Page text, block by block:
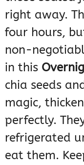
right away.
four hours,
non-
in this
chia seeds
magic,
perfectly.
refrigerated
eat them.